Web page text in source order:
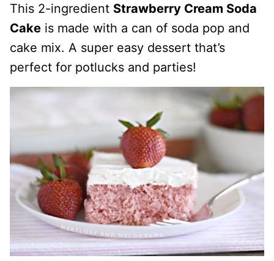
This 2-ingredient Strawberry Cream Soda
Cake is made with a can of soda pop and
cake mix. A super easy dessert that’s
perfect for potlucks and parties!